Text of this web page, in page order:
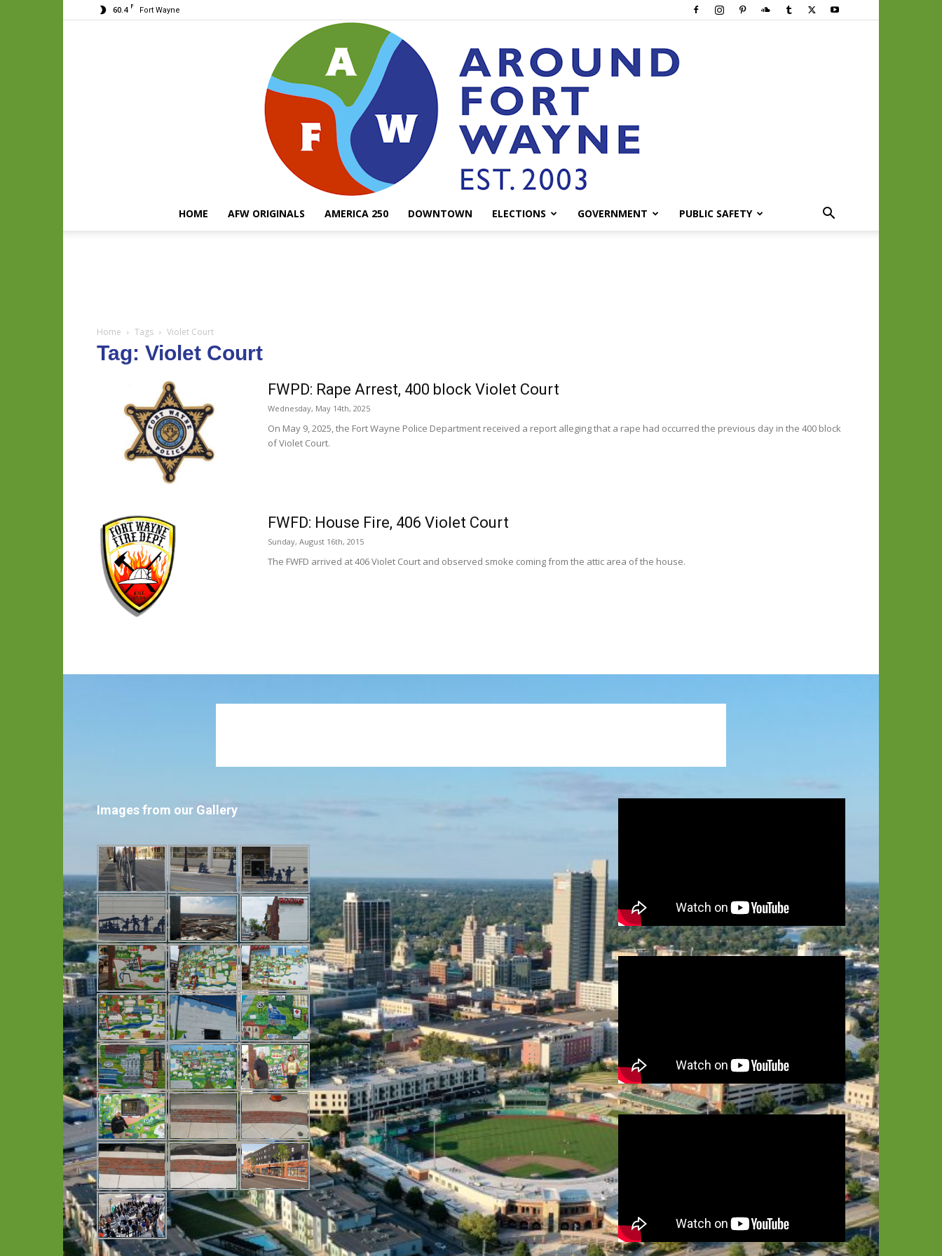
60.4 F Fort Wayne
HOME AFW ORIGINALS AMERICA 250 DOWNTOWN ELECTIONS GOVERNMENT PUBLIC SAFETY
Home Tags Violet Court
Tag: Violet Court
FWPD: Rape Arrest, 400 block Violet Court
Wednesday, May 14th, 2025
On May 9, 2025, the Fort Wayne Police Department received a report alleging that a rape had occurred the previous day in the 400 block
of Violet Court.
FWFD: House Fire, 406 Violet Court
Sunday, August 16th, 2015
The FWFD arrived at 406 Violet Court and observed smoke coming from the attic area of the house.
Images from our Gallery